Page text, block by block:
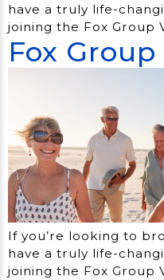
have a truly life-
joining the Fox Group
Fox
If you’re looking to
have a truly life-
joining the Fox Group